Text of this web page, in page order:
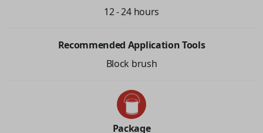
12 - 24 hours
Recommended Application Tools
Block brush
Package